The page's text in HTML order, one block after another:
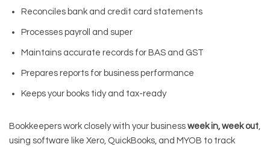
Reconciles bank and credit card statements
Processes payroll and super
Maintains accurate records for BAS and GST
Prepares reports for business performance
Keeps your books tidy and tax-ready
Bookkeepers work closely with your business week in, week out
using software like Xero, QuickBooks, and MYOB to track